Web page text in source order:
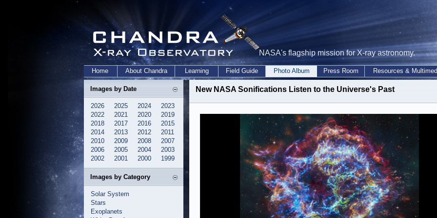
NASA's flagship mission for X-ray astronomy.
Home About Chandra Learning Field Guide Photo Album Press Room Resources &
Images by Date
2026 2025 2024
2023
2022
2021 2020
2019
2018
2017 2016
2015
2014
2013 2012
2011
2010
2009 2008
2007
2006
2005 2004
2003
2002
2001 2000 1999
Images by Category
Solar System
Stars
Exoplanets
New NASA Sonifications Listen to the Universe's Past